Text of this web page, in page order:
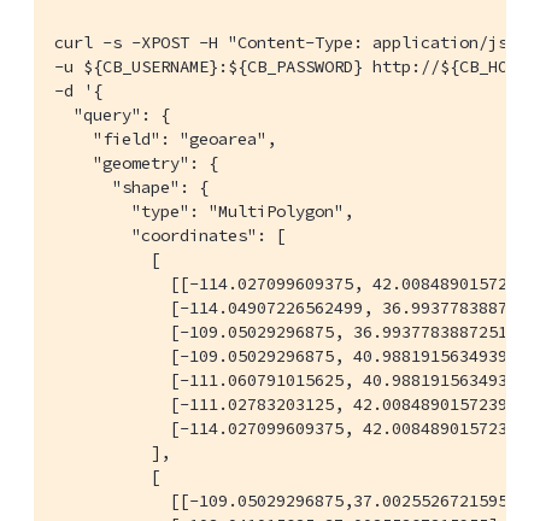
curl -s -XPOST -H "Content-Type: application/
-u ${CB_USERNAME}:${CB_PASSWORD} http://
-d '{
  "query": {
    "field": "geoarea",
    "geometry": {
      "shape": {
        "type": "MultiPolygon",
        "coordinates": [
          [
[[-114.027099609375,
[-114.04907226562499,
            [-109.05029296875, 36.99377838872517],
            [-109.05029296875, 40.98819156349393],
[-111.060791015625,
            [-111.02783203125, 42.00848901572399],
[-114.027099609375,
          ],
          [
            [[-109.05029296875,37.00255267215955],